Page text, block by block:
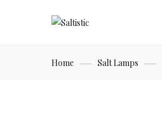
Home Salt Lamps